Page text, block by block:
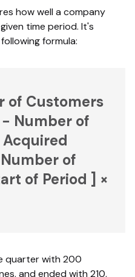
how well a company
time period. It's
formula:
of Customers
Number of
of
of Period ] ×
quarter with 200
and ended with 210,